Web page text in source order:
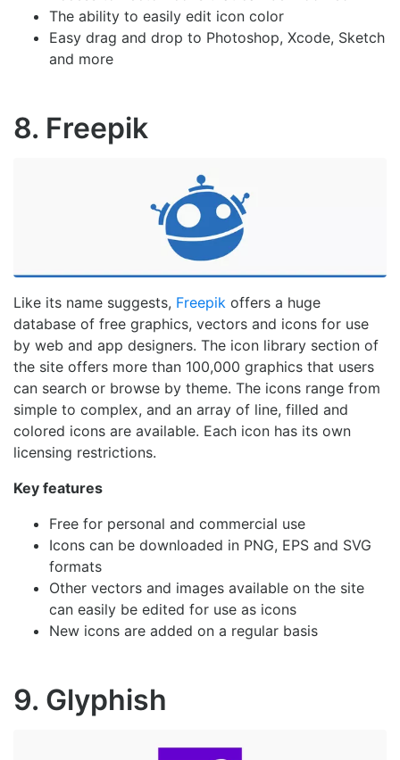
The ability to easily edit icon color
Easy drag and drop to Photoshop, Xcode, Sketch
and more
8. Freepik
Like its name suggests, Freepik offers a huge
database of free graphics, vectors and icons for use
by web and app designers. The icon library section of
the site offers more than 100,000 graphics that users
can search or browse by theme. The icons range from
simple to complex, and an array of line, filled and
colored icons are available. Each icon has its own
licensing restrictions.
Key features
Free for personal and commercial use
Icons can be downloaded in PNG, EPS and SVG
formats
Other vectors and images available on the site
can easily be edited for use as icons
New icons are added on a regular basis
9. Glyphish